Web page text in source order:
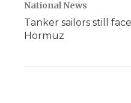
National News
Tanker sailors still
Hormuz